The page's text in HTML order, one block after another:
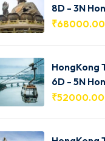
8D - 3N
Shenzhen | 2N Macau-
₹68000.00
HongKong Tour Packages-5N
6D - 5N
₹52000.00